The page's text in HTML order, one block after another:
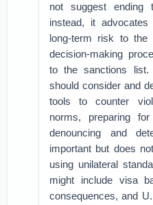
not suggest ending
instead, it
long-term risk to the
decision-making
to the sanctions list.
should consider and
tools to counter
norms, preparing
denouncing and
important but does
using unilateral
might include visa
consequences, and